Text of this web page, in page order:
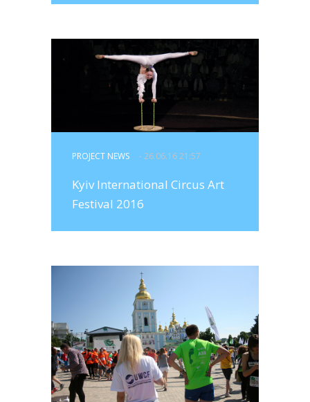
PROJECT NEWS - 26.06.16 21:57
Kyiv International Circus Art
Festival 2016